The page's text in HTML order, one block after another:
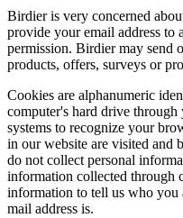
Birdier is very concerned
provide your email address
permission. Birdier may send
products, offers, surveys or
Cookies are alphanumeric
computer's hard drive
systems to recognize your
in our website are visited and
do not collect personal
information collected through
information to tell us who you
mail address is.